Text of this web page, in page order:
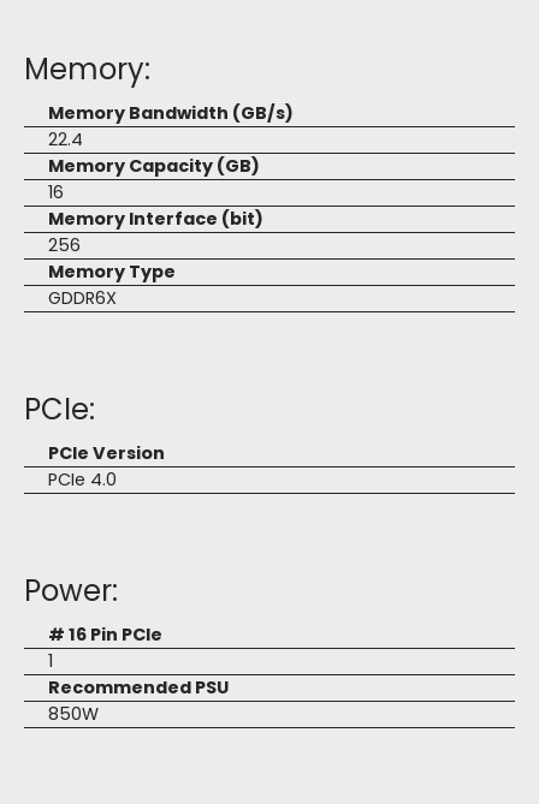
Memory:
Memory Bandwidth (GB/s)
22.4
Memory Capacity (GB)
16
Memory Interface (bit)
256
Memory Type
GDDR6X
PCIe:
PCIe Version
PCIe 4.0
Power:
# 16 Pin PCIe
1
Recommended PSU
850W